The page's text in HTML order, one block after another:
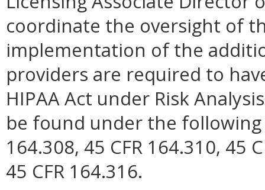
coordinate the oversight of
implementation of the
providers are required to
HIPAA Act under Risk
be found under the following
164.308, 45 CFR 164.310, 45
45 CFR 164.316.